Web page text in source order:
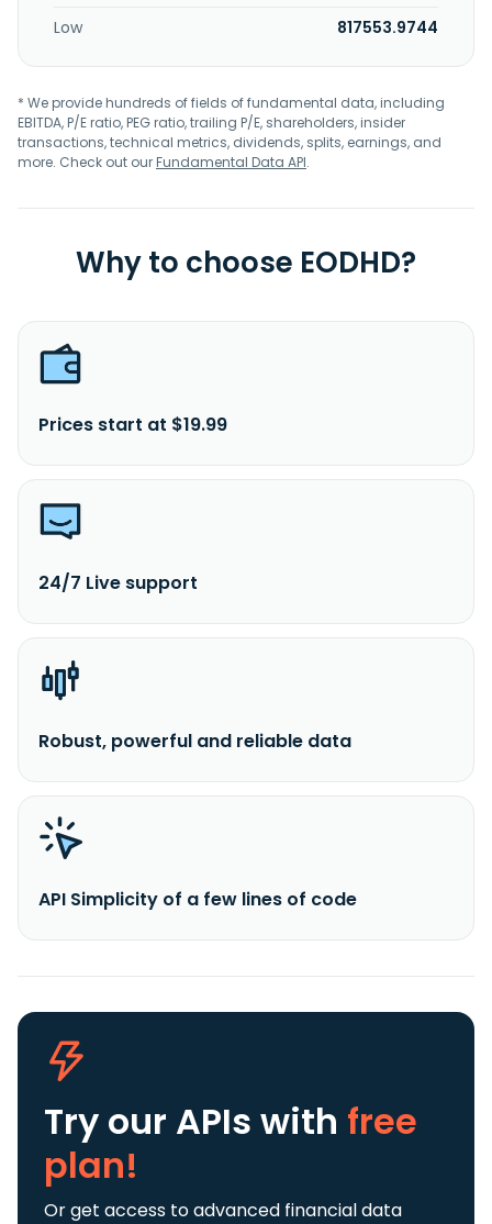
Low
817553.9744
* We provide hundreds of fields of fundamental data, including
EBITDA, P/E ratio, PEG ratio, trailing P/E, shareholders, insider
transactions, technical metrics, dividends, splits, earnings, and
more. Check out ourFundamental Data API.
Why to choose EODHD?
Prices start at $19.99
24/7 Live support
Robust, powerful and reliable data
API Simplicity of a few lines of code
Try our APIs with free
plan!
Or get access to advanced financial data